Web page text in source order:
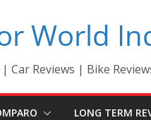
World
Car Reviews | Bike
LONG TERM